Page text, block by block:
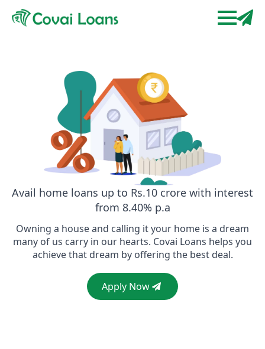
Avail home loans up to Rs.10 crore with interest
from 8.40% p.a
Owning a house and calling it your home is a dream
many of us carry in our hearts. Covai Loans helps you
achieve that dream by offering the best deal.
Apply Now